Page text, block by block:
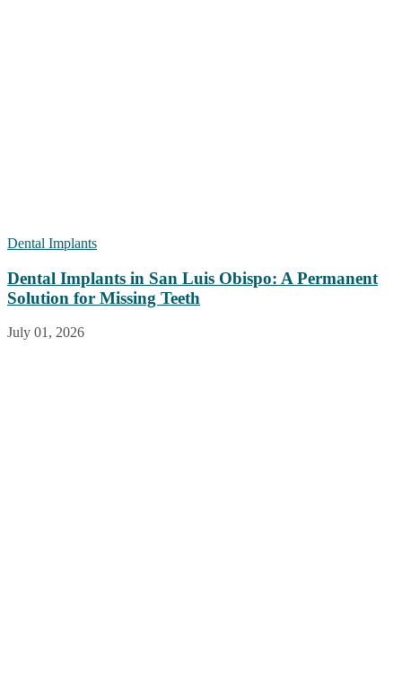
Dental Implants
Dental Implants in San Luis Obispo: A Permanent
Solution for Missing Teeth
July 01, 2026